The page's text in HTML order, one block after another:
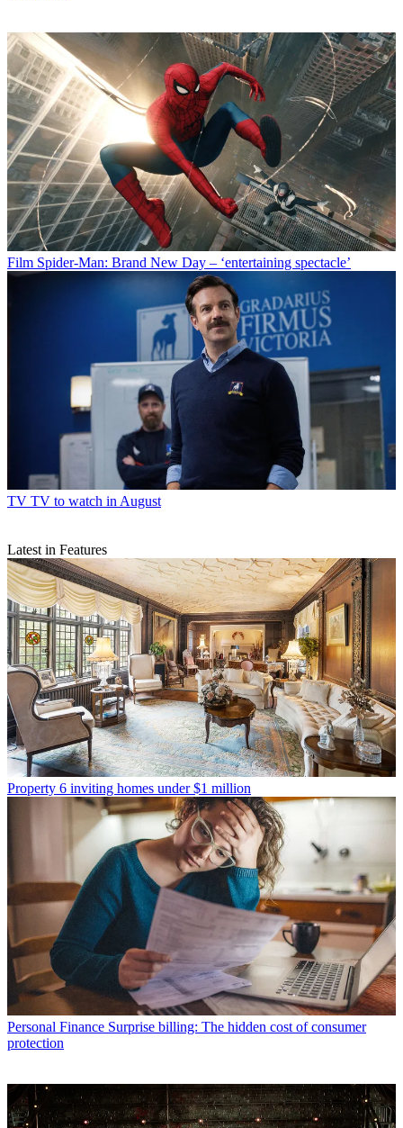
Film Spider-Man: Brand New Day – ‘entertaining spectacle’
TV TV to watch in August
Latest in Features
Property 6 inviting homes under $1 million
Personal Finance Surprise billing: The hidden cost of consumer
protection